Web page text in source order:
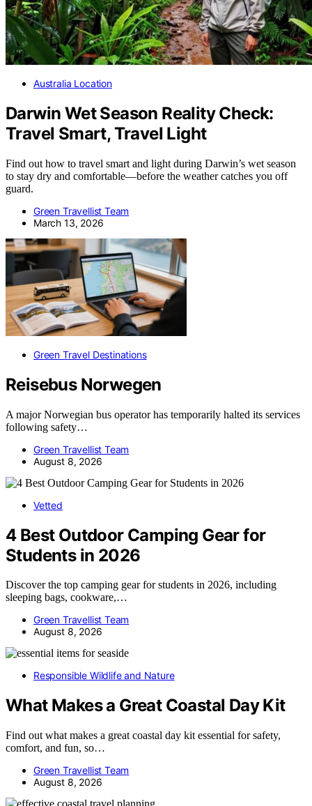
Australia Location
Darwin Wet Season Reality Check:
Travel Smart, Travel Light
Find out how to travel smart and light during Darwin’s wet season
to stay dry and comfortable—before the weather catches you off
guard.
Green Travellist Team
March 13, 2026
Green Travel Destinations
Reisebus Norwegen
A major Norwegian bus operator has temporarily halted its services
following safety…
Green Travellist Team
August 8, 2026
Vetted
4 Best Outdoor Camping Gear for
Students in 2026
Discover the top camping gear for students in 2026, including
sleeping bags, cookware,…
Green Travellist Team
August 8, 2026
Responsible Wildlife and Nature
What Makes a Great Coastal Day Kit
Find out what makes a great coastal day kit essential for safety,
comfort, and fun, so…
Green Travellist Team
August 8, 2026